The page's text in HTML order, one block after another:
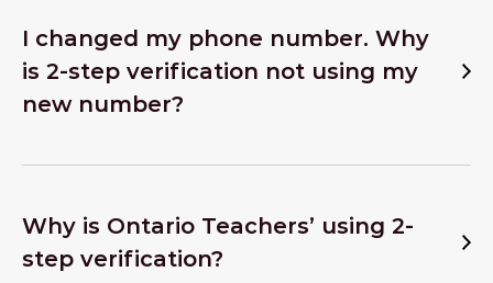
I changed my phone number. Why
is 2-step verification not using my
new number?
Why is Ontario Teachers’ using 2-
step verification?